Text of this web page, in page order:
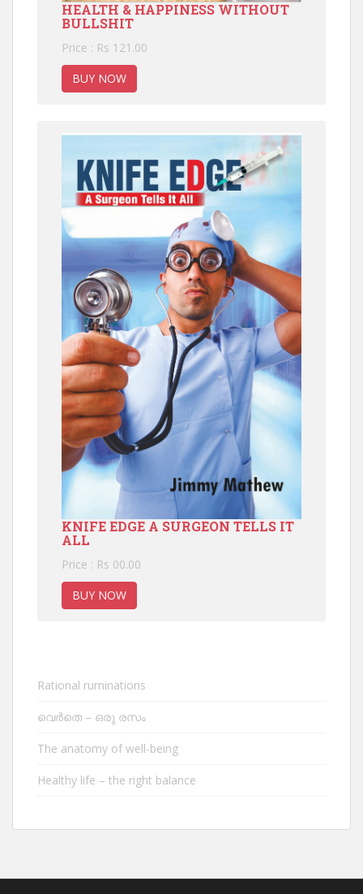
HEALTH & HAPPINESS WITHOUT
BULLSHIT
Price : Rs 121.00
BUY NOW
KNIFE EDGE A SURGEON TELLS IT
ALL
Price : Rs 00.00
BUY NOW
Rational ruminations
വെർതെ – ഒരു രസം
The anatomy of well-being
Healthy life – the right balance